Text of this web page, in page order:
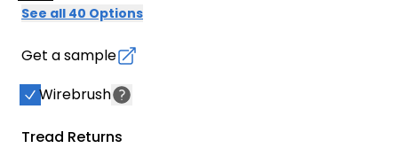
See all 40 Options
Get a sample
Wirebrush
Tread Returns